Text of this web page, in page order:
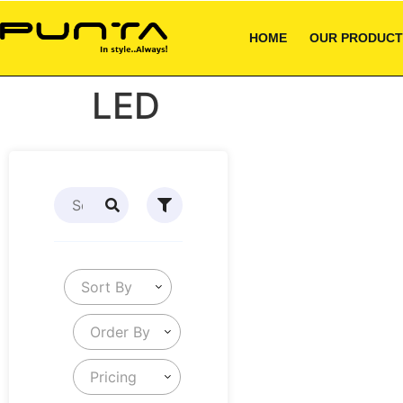
HOME OUR
LED
Sort By
Order By
Pricing